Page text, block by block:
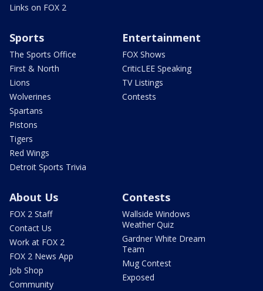
Links on FOX 2
Sports
The Sports Office
First & North
Lions
Wolverines
Spartans
Pistons
Tigers
Red Wings
Detroit Sports Trivia
Entertainment
FOX Shows
CriticLEE Speaking
TV Listings
Contests
About Us
FOX 2 Staff
Contact Us
Work at FOX 2
FOX 2 News App
Job Shop
Community
Contests
Wallside Windows
Weather Quiz
Gardner White Dream
Team
Mug Contest
Exposed